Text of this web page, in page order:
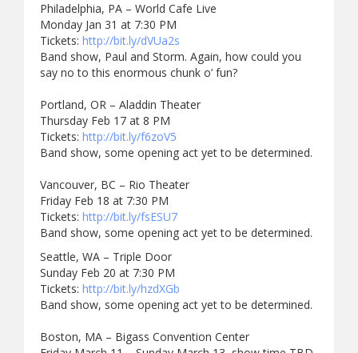
Philadelphia, PA – World Cafe Live
Monday Jan 31 at 7:30 PM
Tickets: http://bit.ly/dVUa2s
Band show, Paul and Storm. Again, how could you
say no to this enormous chunk o’ fun?
Portland, OR – Aladdin Theater
Thursday Feb 17 at 8 PM
Tickets: http://bit.ly/f6zoV5
Band show, some opening act yet to be determined.
Vancouver, BC – Rio Theater
Friday Feb 18 at 7:30 PM
Tickets: http://bit.ly/fsESU7
Band show, some opening act yet to be determined.
Seattle, WA – Triple Door
Sunday Feb 20 at 7:30 PM
Tickets: http://bit.ly/hzdXGb
Band show, some opening act yet to be determined.
Boston, MA – Bigass Convention Center